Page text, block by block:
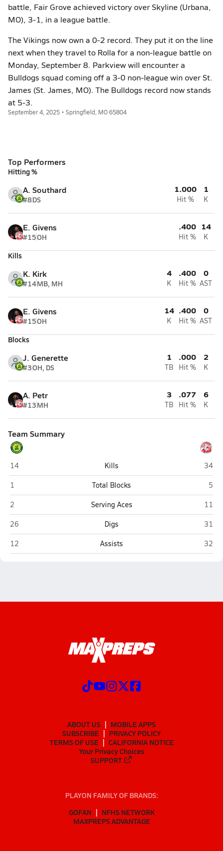
battle, Fair Grove achieved victory over Skyline (Urbana,
MO), 3-1, in a league battle.
The Vikings now own a 0-2 record. They put it on the line
next when they travel to Rolla for a non-league battle on
Monday, September 8. Parkview will encounter a
Bulldogs squad coming off a 3-0 non-league win over St.
James (St. James, MO). The Bulldogs record now stands
at 5-3.
September 4, 2025 • Springfield, MO 65804
Top Performers
Hitting %
A. Southard
#8DS
1.000
Hit %
1
K
E. Givens
#15OH
.400
Hit %
14
K
Kills
K. Kirk
#14MB, MH
4
K
.400
Hit %
0
AST
E. Givens
#15OH
14
K
.400
Hit %
0
AST
Blocks
J. Generette
#3OH, DS
1
TB
.000
Hit %
2
K
A. Petr
#13MH
3
TB
.077
Hit %
6
K
Team Summary
Parkview (Springfield)
14 Kills
34
Parkview (Springfield)
1 Total Blocks
5
Parkview (Springfield)
2 Serving Aces
11
Parkview (Springfield)
26 Digs
31
Parkview (Springfield)
12 Assists 32
ABOUT US
MOBILE APPS
SUBSCRIBE
PRIVACY POLICY
TERMS OF USE
CALIFORNIA NOTICE
Your Privacy Choices
SUPPORT
PLAYON FAMILY OF BRANDS:
GOFAN
NFHS NETWORK
MAXPREPS ADVANTAGE